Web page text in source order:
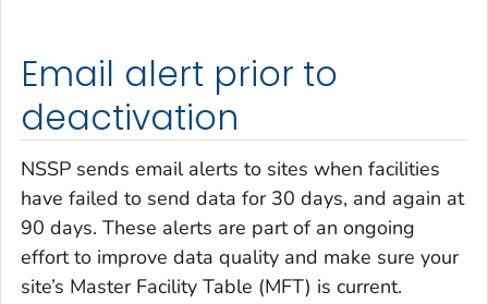
Email alert prior to
deactivation
NSSP sends email alerts to sites when facilities
have failed to send data for 30 days, and again at
90 days. These alerts are part of an ongoing
effort to improve data quality and make sure your
site’s Master Facility Table (MFT) is current.